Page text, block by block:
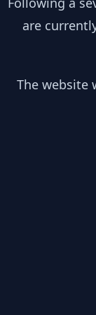
are
The website